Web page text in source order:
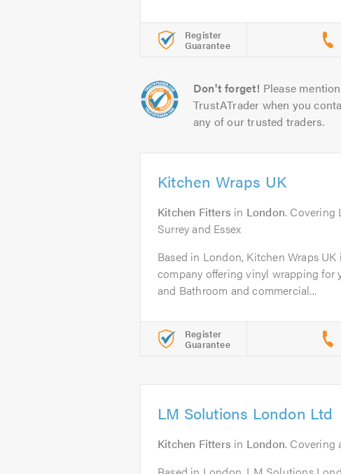
Register
Guarantee
Don't forget! Please mention
TrustATrader when you
any of our trusted traders.
Kitchen Wraps UK
Kitchen Fitters in London. Covering
Surrey and Essex
Based in London, Kitchen Wraps
company offering vinyl wrapping for
and Bathroom and commercial...
Register
Guarantee
LM Solutions London Ltd
Kitchen Fitters in London. Covering